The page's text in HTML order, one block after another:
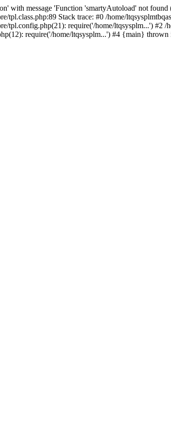
with message 'Function 'smartyAutoload' not
tpl.class.php:89 Stack trace: #0 /home/
tpl.config.php(21): require('/home/ltqsysplm...') #2
require('/home/ltqsysplm...') #4 {main}